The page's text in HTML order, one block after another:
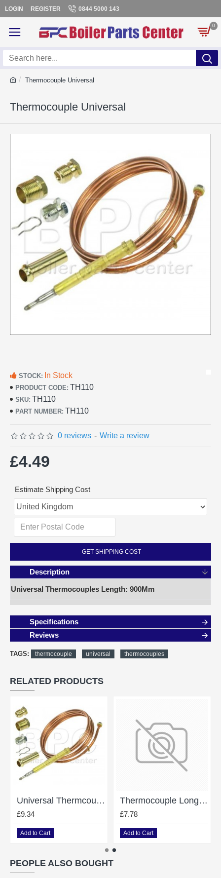
LOGIN REGISTER 0844 5000 143
0
Thermocouple Universal
Thermocouple Universal
STOCK: In Stock
PRODUCT CODE: TH110
SKU: TH110
PART NUMBER: TH110
0 reviews - Write a review
£4.49
Estimate Shipping Cost
GET SHIPPING COST
Description
Universal Thermocouples Length: 900Mm
Specifications
Reviews
TAGS: thermocouple universal thermocouples
RELATED PRODUCTS
Universal Thermcouple Length 1200Mm
£9.34
Add to Cart
Thermocouple Long Life
£7.78
Add to Cart
PEOPLE ALSO BOUGHT